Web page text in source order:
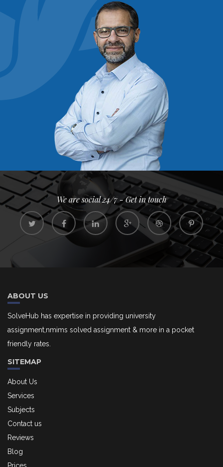
We are social 24/7 - Get in touch
ABOUT US
SolveHub has expertise in providing university
assignment,nmims solved assignment & more in a pocket
friendly rates.
SITEMAP
About Us
Services
Subjects
Contact us
Reviews
Blog